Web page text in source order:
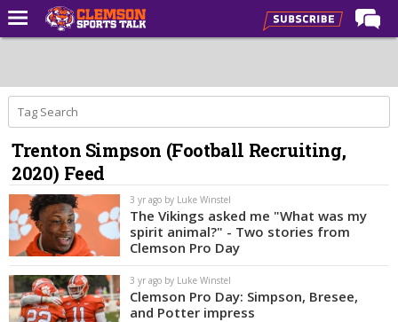
Forums
CST Live
Post of the Day
Premium Feed
Football
Football Recruiting
Basketball
Basketball Recruiting
Trenton Simpson (Football Recruiting,
2020) Feed
3 yr ago by Luke Winstel
The Vikings asked me "What was my
spirit animal?" - Two stories from
Clemson Pro Day
3 yr ago by Luke Winstel
Clemson Pro Day: Simpson, Bresee,
and Potter impress